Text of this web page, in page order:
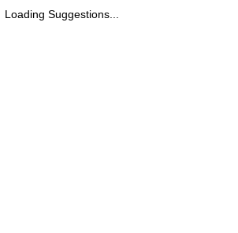
Loading Suggestions...